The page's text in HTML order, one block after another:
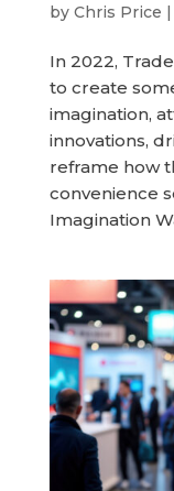
by Chris Price |
In 2022,
to create
imagination,
innovations,
reframe how
convenience
Imagination